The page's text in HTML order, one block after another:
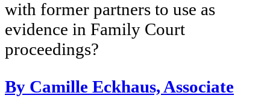
By Camille Eckhaus, Associate